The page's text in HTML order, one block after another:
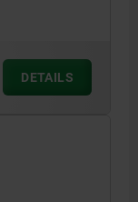
DETAILS